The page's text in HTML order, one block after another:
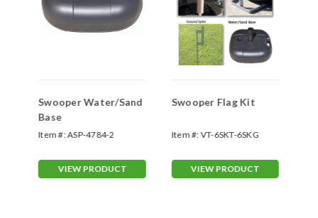
Swooper Water/Sand
Base
Item #:ASP-4784-2
VIEW PRODUCT
Swooper Flag Kit
Item #:VT-6SKT-6SKG
VIEW PRODUCT